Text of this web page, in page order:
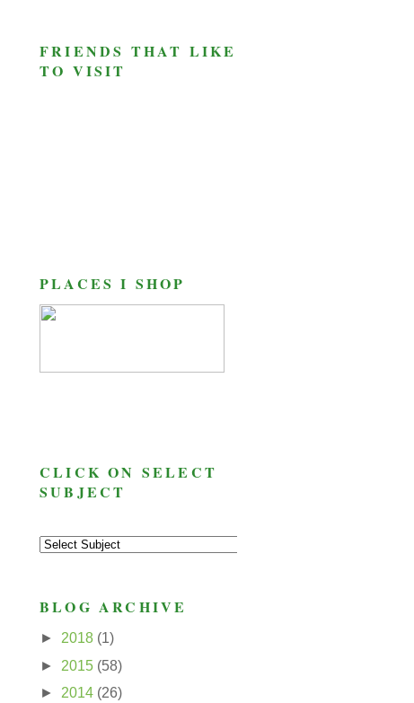
FRIENDS THAT LIKE
TO VISIT
PLACES I SHOP
CLICK ON SELECT
SUBJECT
BLOG ARCHIVE
► 2018 (1)
► 2015 (58)
► 2014 (26)